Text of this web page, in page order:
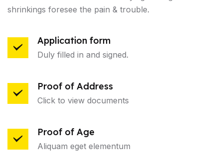
shrinkings foresee the pain & trouble.
Application form
Duly filled in and signed.
Proof of Address
Click to view documents
Proof of Age
Aliquam eget elementum